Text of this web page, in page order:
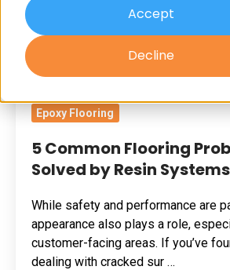
Accept
Decline
Resin
Systems
Epoxy Flooring
5 Common Flooring
Solved by Resin Systems
While safety and performance are
appearance also plays a role,
customer-facing areas. If you’ve
dealing with cracked sur …